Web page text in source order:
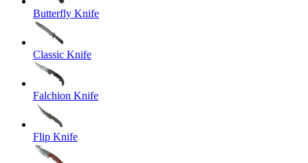
Butterfly Knife
Classic Knife
Falchion Knife
Flip Knife